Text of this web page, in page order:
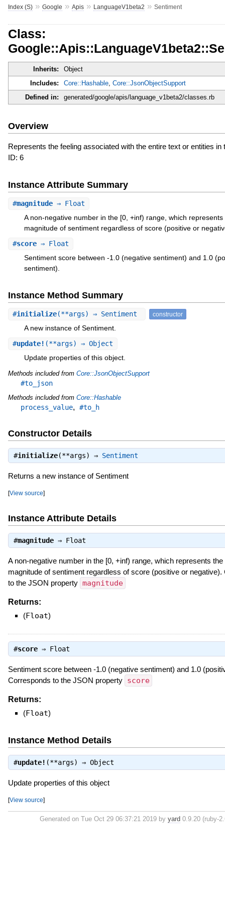
Index (S)» Google » Apis» LanguageV1beta2 » Sentiment
Class:
Inherits:
Object
Includes:
Core::Hashable, Core::JsonObjectSupport
Defined in:
generated/google/apis/language_v1beta2/classes.rb
Overview
Represents the feeling associated with the entire text or entities in
ID: 6
Instance Attribute Summary
#magnitude⇒ Float
A non-negative number in the [0, +inf) range, which
magnitude of sentiment regardless of score (positive or
#score⇒ Float
Sentiment score between -1.0 (negative sentiment) and 1.0
sentiment).
Instance Method Summary
#initialize(**args) ⇒ Sentiment constructor
A new instance of Sentiment.
#update! (**args) ⇒ Object
Update properties of this object.
Methods included from Core::JsonObjectSupport
#to_json
Methods included from Core::Hashable
process_value, #to_h
Constructor Details
#initialize(**args) ⇒ Sentiment
Returns a new instance of Sentiment
[View source]
Instance Attribute Details
#magnitude⇒ Float
A non-negative number in the [0, +inf) range, which represents the
magnitude of sentiment regardless of score (positive or negative).
to the JSON property magnitude
Returns:
(Float)
#score⇒ Float
Sentiment score between -1.0 (negative sentiment) and 1.0
Corresponds to the JSON property score
Returns:
(Float)
Instance Method Details
#update! (**args) ⇒ Object
Update properties of this object
[View source]
Generated on Tue Oct 29 06:37:21 2019 by yard 0.9.20 (ruby-